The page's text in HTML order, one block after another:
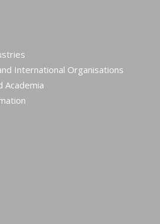
International Organisations
Academia